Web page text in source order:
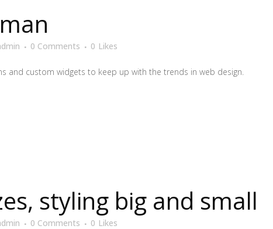
0 Comments 0 Likes
and custom widgets to keep up with the trends in web design.
styling big and small
0 Comments 0 Likes